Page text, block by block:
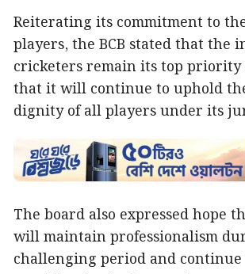
Reiterating its commitment to
players, the BCB stated that the
cricketers remain its top priority
that it will continue to uphold
dignity of all players under its
The board also expressed hope
will maintain professionalism
challenging period and